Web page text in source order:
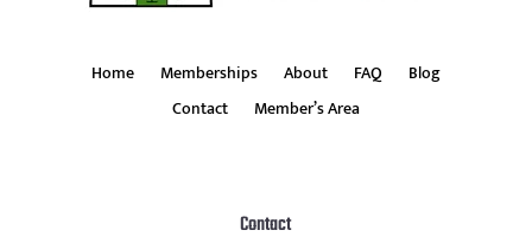
Home Memberships About FAQ
Blog
Contact
Member’s Area
Contact